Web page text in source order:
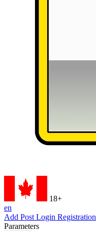
18+
en
Add Post Login Registration
Parameters